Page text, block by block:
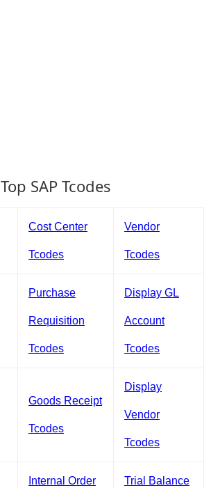
Top SAP Tcodes
Cost Center
Tcodes
Vendor
Tcodes
Purchase
Requisition
Tcodes
Display GL
Account
Tcodes
Goods Receipt
Tcodes
Display
Vendor
Tcodes
Internal Order Trial Balance